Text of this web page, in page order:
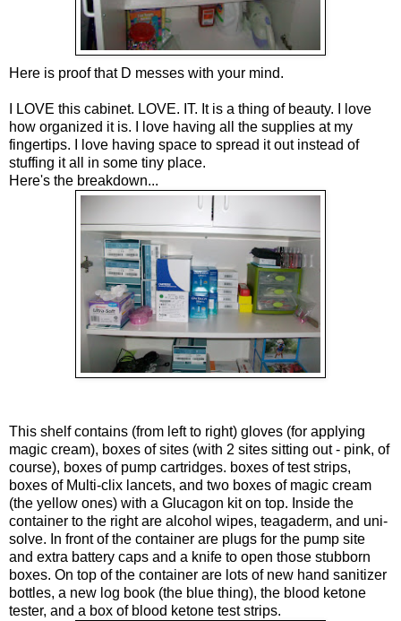
Here is proof that D messes with your mind.
I LOVE this cabinet. LOVE. IT. It is a thing of beauty. I love
how organized it is. I love having all the supplies at my
fingertips. I love having space to spread it out instead of
stuffing it all in some tiny place.
Here's the breakdown...
This shelf contains (from left to right) gloves (for applying
magic cream), boxes of sites (with 2 sites sitting out - pink, of
course), boxes of pump cartridges. boxes of test strips,
boxes of Multi-clix lancets, and two boxes of magic cream
(the yellow ones) with a Glucagon kit on top. Inside the
container to the right are alcohol wipes, teagaderm, and uni-
solve. In front of the container are plugs for the pump site
and extra battery caps and a knife to open those stubborn
boxes. On top of the container are lots of new hand sanitizer
bottles, a new log book (the blue thing), the blood ketone
tester, and a box of blood ketone test strips.